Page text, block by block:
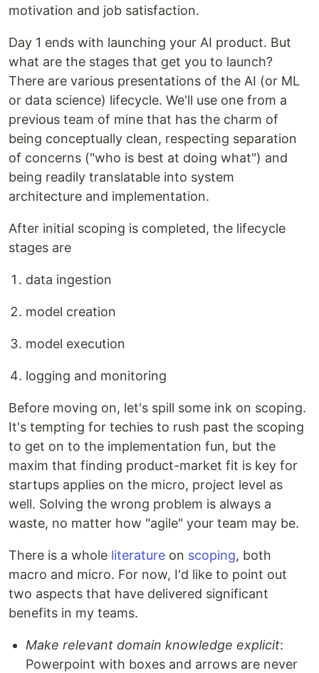
motivation and job satisfaction.
Day 1 ends with launching your AI product. But
what are the stages that get you to launch?
There are various presentations of the AI (or ML
or data science) lifecycle. We'll use one from a
previous team of mine that has the charm of
being conceptually clean, respecting separation
of concerns ("who is best at doing what") and
being readily translatable into system
architecture and implementation.
After initial scoping is completed, the lifecycle
stages are
data ingestion
model creation
model execution
logging and monitoring
Before moving on, let's spill some ink on scoping.
It's tempting for techies to rush past the scoping
to get on to the implementation fun, but the
maxim that finding product-market fit is key for
startups applies on the micro, project level as
well. Solving the wrong problem is always a
waste, no matter how "agile" your team may be.
There is a whole literature on scoping, both
macro and micro. For now, I'd like to point out
two aspects that have delivered significant
benefits in my teams.
Make relevant domain knowledge explicit:
Powerpoint with boxes and arrows are never